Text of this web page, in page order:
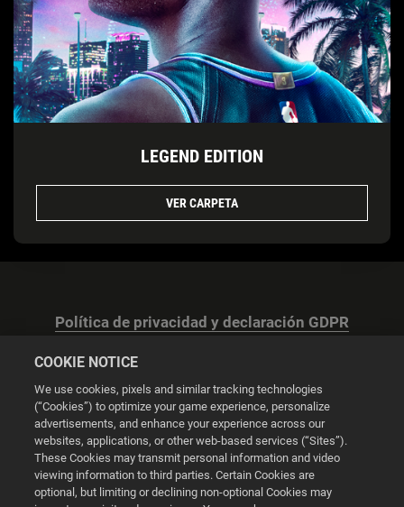
LEGEND EDITION
VER CARPETA
Política de privacidad y declaración GDPR
Configuración de las cookies
© 2026 2K
COOKIE NOTICE
We use cookies, pixels and similar tracking technologies
(“Cookies”) to optimize your game experience, personalize
advertisements, and enhance your experience across our
websites, applications, or other web-based services (“Sites”).
These Cookies may transmit personal information and video
viewing information to third parties. Certain Cookies are
optional, but limiting or declining non-optional Cookies may